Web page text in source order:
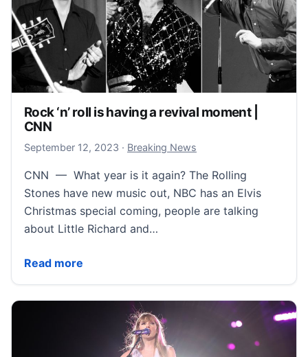
Rock ‘n’ roll is having a revival moment |
CNN
September 12, 2023 September 12, 2023
· Breaking News
CNN — What year is it again? The Rolling
Stones have new music out, NBC has an Elvis
Christmas special coming, people are talking
about Little Richard and…
Read more
Rock ‘n’ roll is having a revival moment | CNN